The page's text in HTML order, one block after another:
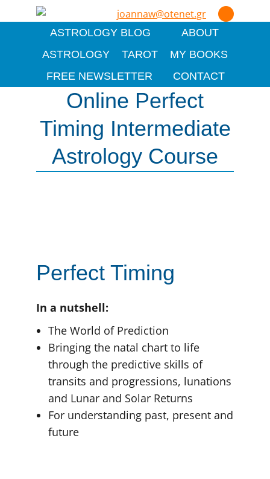
joannaw@otenet.gr
ASTROLOGY BLOG
ABOUT
ASTROLOGY
TAROT
MY BOOKS
FREE NEWSLETTER
CONTACT
Online Perfect
Timing Intermediate
Astrology Course
Perfect Timing
In a nutshell:
The World of Prediction
Bringing the natal chart to life
through the predictive skills of
transits and progressions, lunations
and Lunar and Solar Returns
For understanding past, present and
future